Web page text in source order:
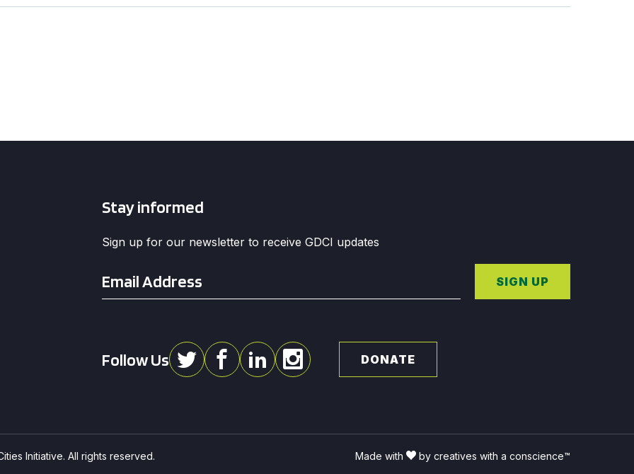
Stay informed
Sign up for our newsletter to receive GDCI updates
*
SIGN UP
Follow Us DONATE
Initiative. All rights reserved. Made with by creatives with a conscience™